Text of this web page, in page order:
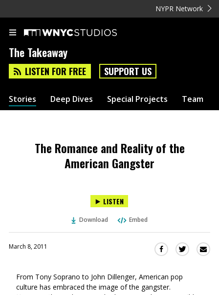
NYPR Network
The Takeaway
LISTEN FOR FREE SUPPORT US
Stories Deep Dives Special Projects Team
The Romance and Reality of the
American Gangster
LISTEN
Download Embed
March 8, 2011
Share
Facebook
(Opens
Share
From Tony Soprano to John Dillenger, American pop
culture has embraced the image of the gangster.